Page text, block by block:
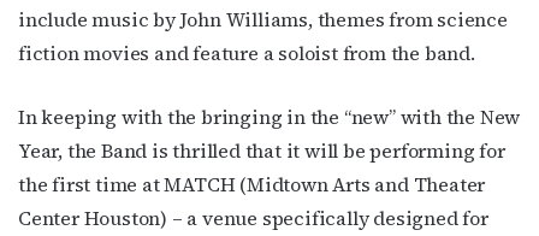
include music by John Williams, themes from science
fiction movies and feature a soloist from the band.
In keeping with the bringing in the “new” with the New
Year, the Band is thrilled that it will be performing for
the first time at MATCH (Midtown Arts and Theater
Center Houston) – a venue specifically designed for